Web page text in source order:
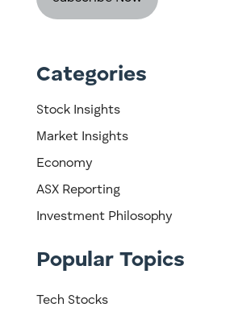
Categories
Stock Insights
Market Insights
Economy
ASX Reporting
Investment Philosophy
Popular Topics
Tech Stocks